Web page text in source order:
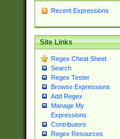
Recent Expressions
Site Links
Regex Cheat Sheet
Search
Regex Tester
Browse Expressions
Add Regex
Manage My
Expressions
Contributors
Regex Resources